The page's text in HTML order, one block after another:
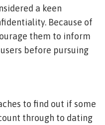
a keen
Because of
them to inform
before pursuing
to find out if some
through to dating